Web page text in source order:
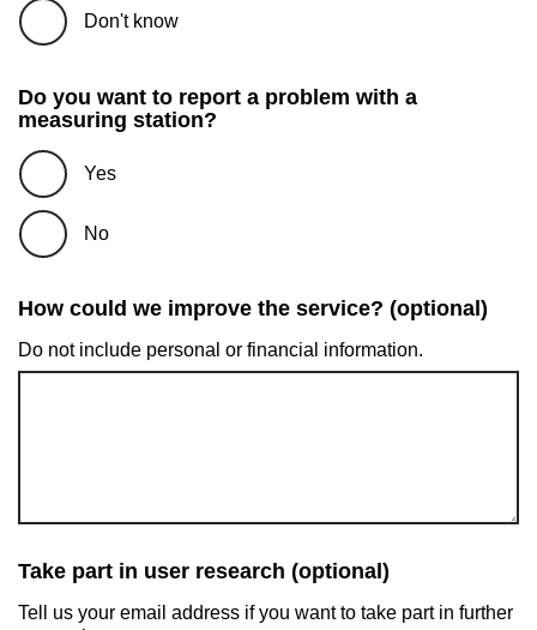
Don't know
Do you want to report a problem with a
measuring station?
Yes
No
How could we improve the service? (optional)
Do not include personal or financial information.
Take part in user research (optional)
Tell us your email address if you want to take part in further